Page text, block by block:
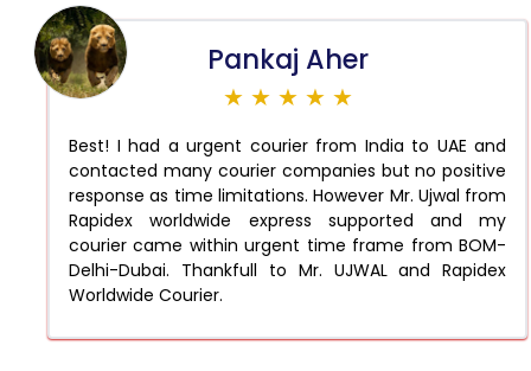
Pankaj Aher
★ ★ ★ ★ ★
Best! I had a urgent courier from India to UAE and
contacted many courier companies but no positive
response as time limitations. However Mr. Ujwal from
Rapidex worldwide express supported and my
courier came within urgent time frame from BOM-
Delhi-Dubai. Thankfull to Mr. UJWAL and Rapidex
Worldwide Courier.